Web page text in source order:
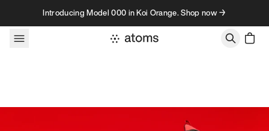
Skip to contentIntroducing Model 000 in Koi Orange. Shop now →